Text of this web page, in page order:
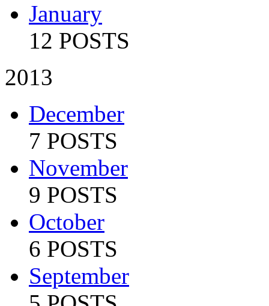
January
12 POSTS
2013
December
7 POSTS
November
9 POSTS
October
6 POSTS
September